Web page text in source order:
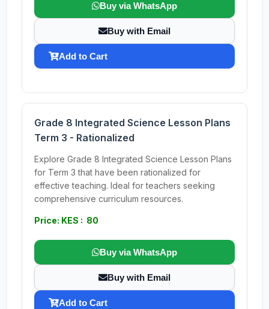
Buy via WhatsApp
Buy with Email
Add to Cart
Grade 8 Integrated Science Lesson Plans
Term 3 - Rationalized
Explore Grade 8 Integrated Science Lesson Plans
for Term 3 that have been rationalized for
effective teaching. Ideal for teachers seeking
comprehensive curriculum resources.
Price: KES : 80
Buy via WhatsApp
Buy with Email
Add to Cart